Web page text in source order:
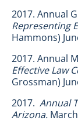
2017. Annual
Representing
Hammons)
2017. Annual
Effective Law
Grossman)
2017. Annual
Arizona.